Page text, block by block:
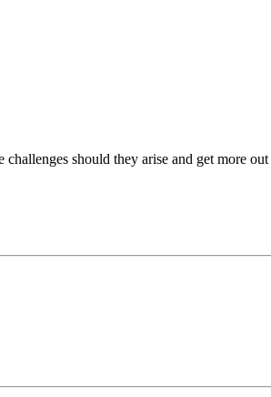
should they arise and get more